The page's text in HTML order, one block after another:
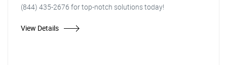
(844) 435-2676 for top-notch solutions today!
View Details